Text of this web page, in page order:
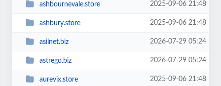
ashbournevale.store 2025-09-06 21:48
ashbury.store 2025-09-06 21:48
asilnet.biz 2026-07-29 05:24
astrego.biz 2026-07-29 05:24
aurevix.store 2025-09-06 21:48